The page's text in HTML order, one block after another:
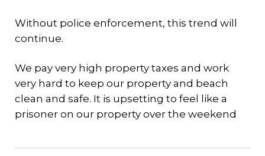
Without police enforcement, this trend will
continue.
We pay very high property taxes and work
very hard to keep our property and beach
clean and safe. It is upsetting to feel like a
prisoner on our property over the weekend